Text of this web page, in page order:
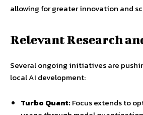
allowing for greater innovation and
Relevant Research
Several ongoing initiatives are
local AI development:
Turbo Quant:Focus extends to